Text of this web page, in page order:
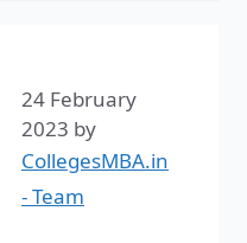
24 February
2023 by
CollegesMBA.in
- Team